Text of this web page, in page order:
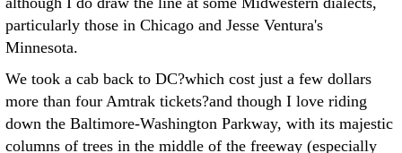
particularly those in Chicago and Jesse Ventura's
Minnesota.
We took a cab back to DC?which cost just a few dollars
more than four Amtrak tickets?and though I love riding
down the Baltimore-Washington Parkway, with its majestic
columns of trees in the middle of the freeway (especially